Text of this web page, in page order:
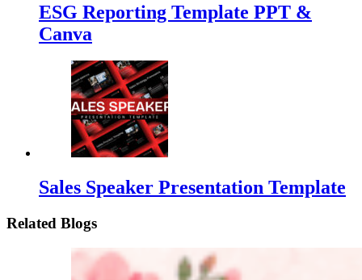
ESG Reporting Template PPT &
Canva
Sales Speaker Presentation Template
Related Blogs